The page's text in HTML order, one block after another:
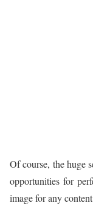
Of course, the huge
opportunities for
image for any